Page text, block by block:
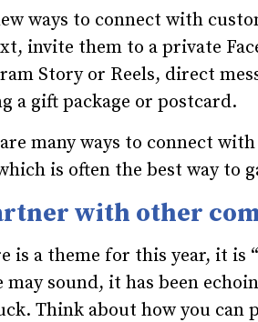
ways to connect with
invite them to a private
Story or Reels, direct
a gift package or postcard.
many ways to connect
is often the best way to
with other
is a theme for this year, it is
may sound, it has been
Think about how you can